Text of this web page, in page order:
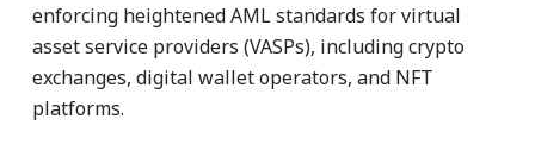
enforcing heightened AML standards for virtual
asset service providers (VASPs), including crypto
exchanges, digital wallet operators, and NFT
platforms.